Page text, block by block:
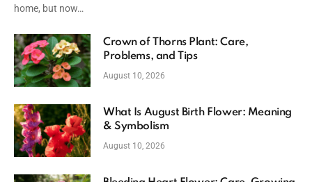
home, but now…
Crown of Thorns Plant: Care,
Problems, and Tips
August 10, 2026
What Is August Birth Flower: Meaning
& Symbolism
August 10, 2026